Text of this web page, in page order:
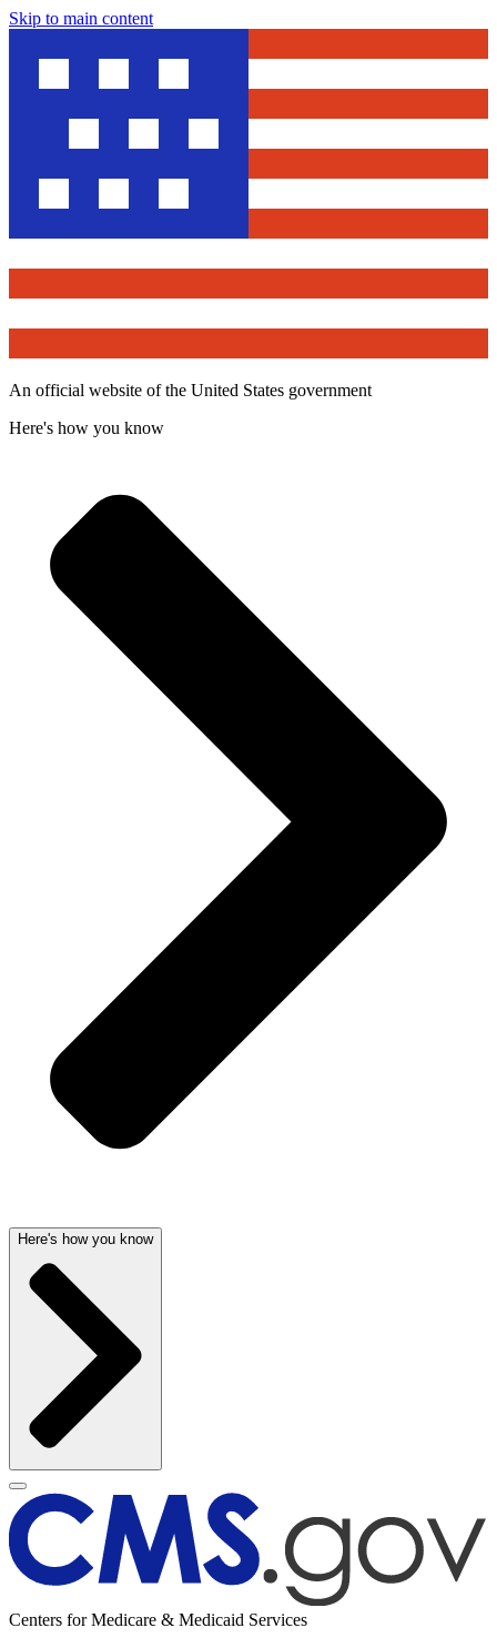
Skip to main content
An official website of the United States government
Here's how you know
Here's how you know
Centers for Medicare & Medicaid Services